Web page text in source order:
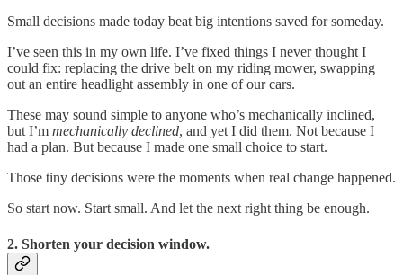
Small decisions made today beat big intentions saved for someday.
I’ve seen this in my own life. I’ve fixed things I never thought I
could fix: replacing the drive belt on my riding mower, swapping
out an entire headlight assembly in one of our cars.
These may sound simple to anyone who’s mechanically inclined,
but I’m mechanically declined, and yet I did them. Not because I
had a plan. But because I made one small choice to start.
Those tiny decisions were the moments when real change happened.
So start now. Start small. And let the next right thing be enough.
2. Shorten your decision window.